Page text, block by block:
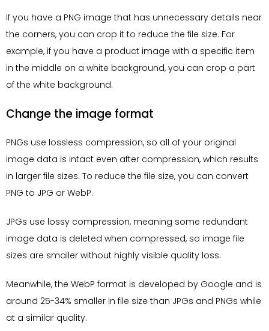
If you have a PNG image that has unnecessary details near
the corners, you can crop it to reduce the file size. For
example, if you have a product image with a specific item
in the middle on a white background, you can crop a part
of the white background.
Change the image format
PNGs use lossless compression, so all of your original
image data is intact even after compression, which results
in larger file sizes. To reduce the file size, you can convert
PNG to JPG or WebP.
JPGs use lossy compression, meaning some redundant
image data is deleted when compressed, so image file
sizes are smaller without highly visible quality loss.
Meanwhile, the WebP format is developed by Google and is
around 25-34% smaller in file size than JPGs and PNGs while
at a similar quality.